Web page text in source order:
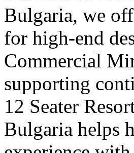
Bulgaria, we
for high-end
Commercial
supporting
12 Seater
Bulgaria helps